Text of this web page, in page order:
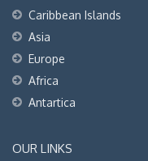
Caribbean Islands
Asia
Europe
Africa
Antartica
OUR LINKS